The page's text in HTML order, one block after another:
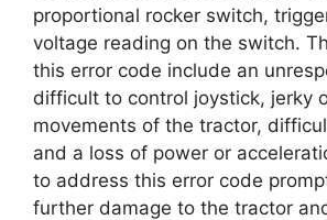
proportional rocker switch,
voltage reading on the switch.
this error code include an
difficult to control joystick, jerky
movements of the tractor,
and a loss of power or
to address this error code
further damage to the tractor